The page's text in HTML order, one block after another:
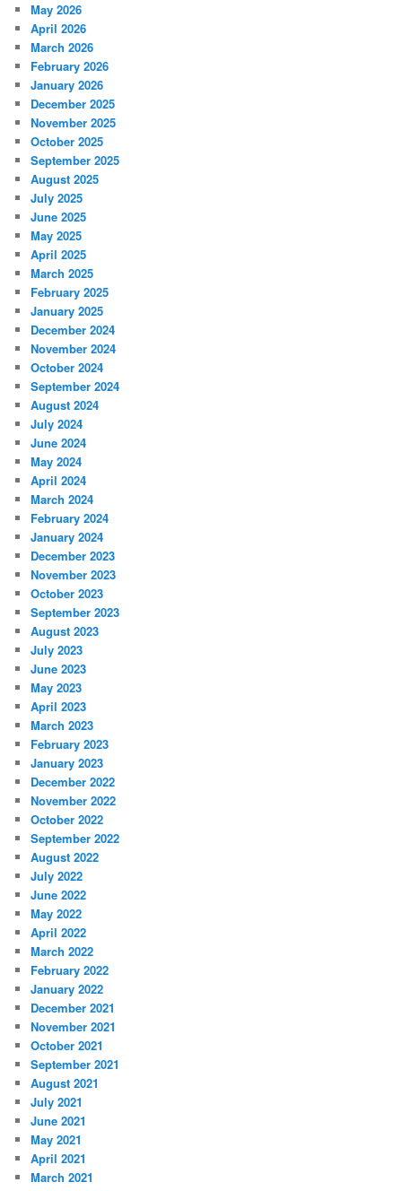
May 2026
April 2026
March 2026
February 2026
January 2026
December 2025
November 2025
October 2025
September 2025
August 2025
July 2025
June 2025
May 2025
April 2025
March 2025
February 2025
January 2025
December 2024
November 2024
October 2024
September 2024
August 2024
July 2024
June 2024
May 2024
April 2024
March 2024
February 2024
January 2024
December 2023
November 2023
October 2023
September 2023
August 2023
July 2023
June 2023
May 2023
April 2023
March 2023
February 2023
January 2023
December 2022
November 2022
October 2022
September 2022
August 2022
July 2022
June 2022
May 2022
April 2022
March 2022
February 2022
January 2022
December 2021
November 2021
October 2021
September 2021
August 2021
July 2021
June 2021
May 2021
April 2021
March 2021